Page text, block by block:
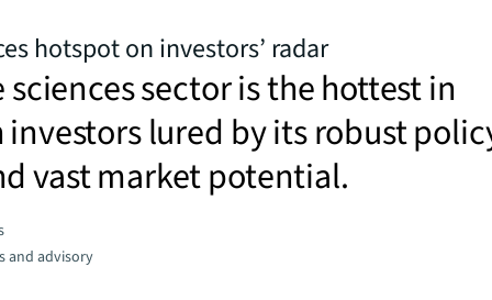
hotspot on investors’ radar
sector is the hottest in
investors lured by its robust
vast market potential.
and advisory